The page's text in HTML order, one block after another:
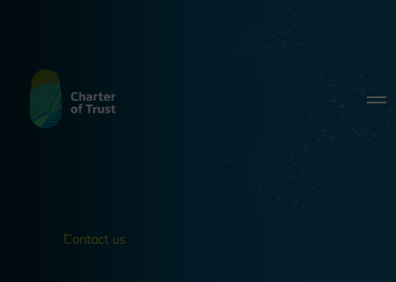
Contact us